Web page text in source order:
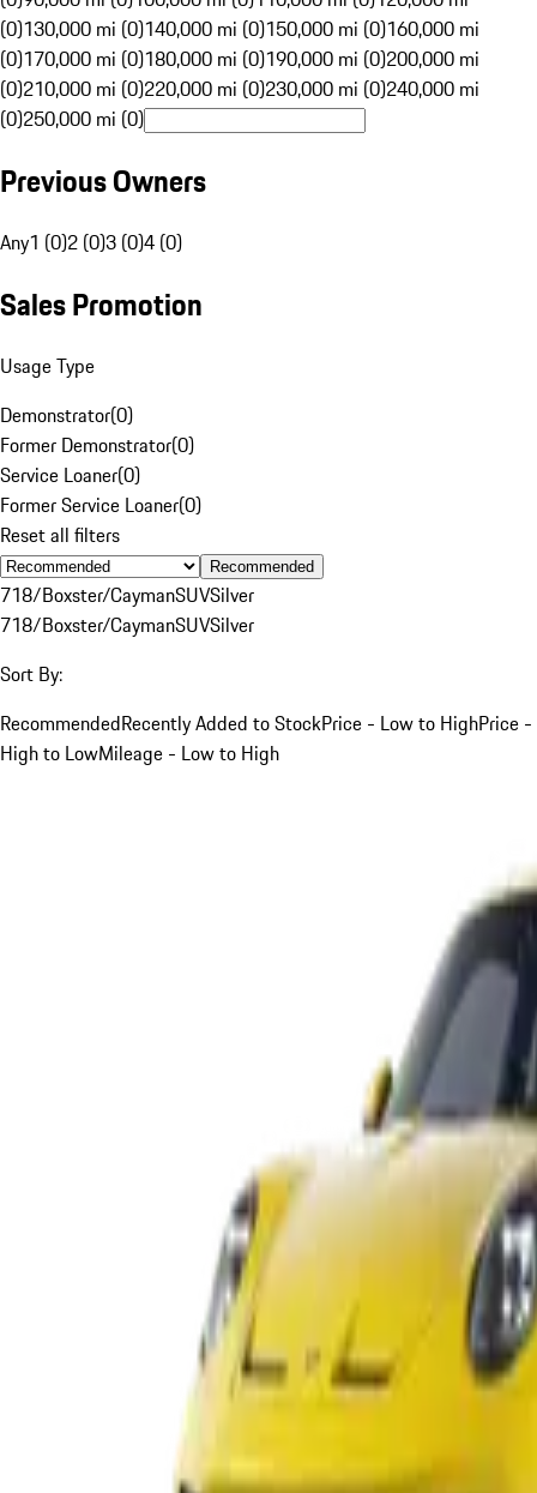
(0)130,000 mi (0)140,000 mi (0)150,000 mi (0)160,000 mi
(0)170,000 mi (0)180,000 mi (0)190,000 mi (0)200,000 mi
(0)210,000 mi (0)220,000 mi (0)230,000 mi (0)240,000 mi
(0)250,000 mi (0)
Previous Owners
Any1 (0)2 (0)3 (0)4 (0)
Sales Promotion
Usage Type
Demonstrator(0)
Former Demonstrator(0)
Service Loaner(0)
Former Service Loaner(0)
Reset all filters
Recommended
718/Boxster/CaymanSUVSilver
718/Boxster/CaymanSUVSilver
Sort By:
RecommendedRecently Added to StockPrice - Low to HighPrice -
High to LowMileage - Low to High